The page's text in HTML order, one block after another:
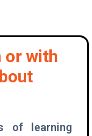
or with
of learning